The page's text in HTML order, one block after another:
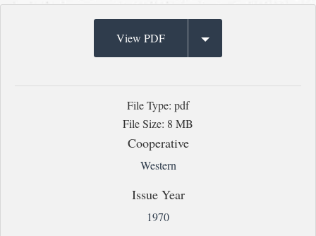
View PDF
File Type: pdf
File Size: 8 MB
Cooperative
Western
Issue Year
1970